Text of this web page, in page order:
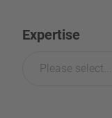
Expertise
Please select...